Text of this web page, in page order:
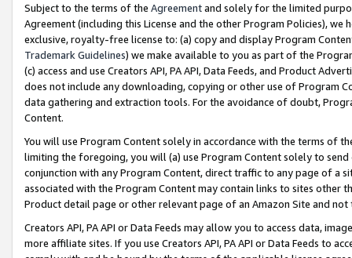
Subject to the terms of the Agreementand solely for the limited
Agreement (including this License and the other Program Policies),
exclusive, royalty-free license to: (a) copy and display Program
Trademark Guidelines) we make available to you as part of the
(c) access and use Creators API, PA API, Data Feeds, and Product
does not include any downloading, copying or other use of Program
data gathering and extraction tools. For the avoidance of doubt,
Content.
You will use Program Content solely in accordance with the terms of
limiting the foregoing, you will (a) use Program Content solely to
conjunction with any Program Content, direct traffic to any page of a
associated with the Program Content may contain links to sites other
Product detail page or other relevant page of an Amazon Site and not
Creators API, PA API or Data Feeds may allow you to access data,
more affiliate sites. If you use Creators API, PA API or Data Feeds to